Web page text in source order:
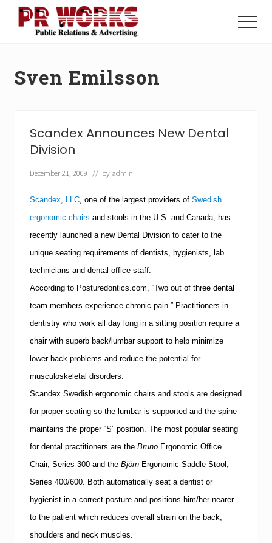
Menu
Power
Menu
Sven Emilsson
Scandex Announces New Dental
Division
December 21, 2009 // by admin
Scandex, LLC, one of the largest providers of Swedish
ergonomic chairs and stools in the U.S. and Canada, has
recently launched a new Dental Division to cater to the
unique seating requirements of dentists, hygienists, lab
technicians and dental office staff.
According to Posturedontics.com, “Two out of three dental
team members experience chronic pain.” Practitioners in
dentistry who work all day long in a sitting position require a
chair with superb back/lumbar support to help minimize
lower back problems and reduce the potential for
musculoskeletal disorders.
Scandex Swedish ergonomic chairs and stools are designed
for proper seating so the lumbar is supported and the spine
maintains the proper “S” position. The most popular seating
for dental practitioners are the Bruno Ergonomic Office
Chair, Series 300 and the Björn Ergonomic Saddle Stool,
Series 400/600. Both automatically seat a dentist or
hygienist in a correct posture and positions him/her nearer
to the patient which reduces overall strain on the back,
shoulders and neck muscles.